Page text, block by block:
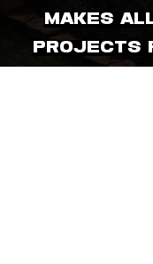
makes
projects